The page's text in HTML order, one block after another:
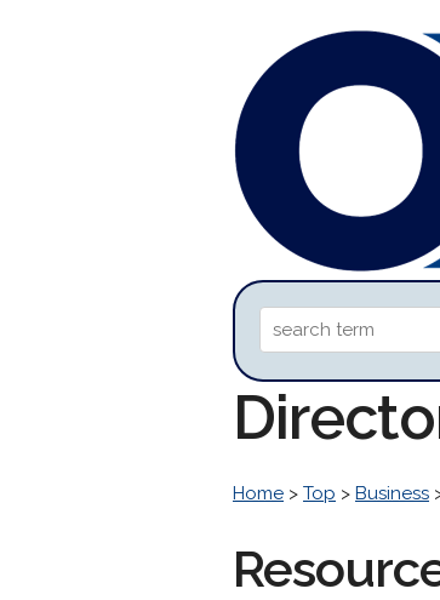
Home > Top > Business